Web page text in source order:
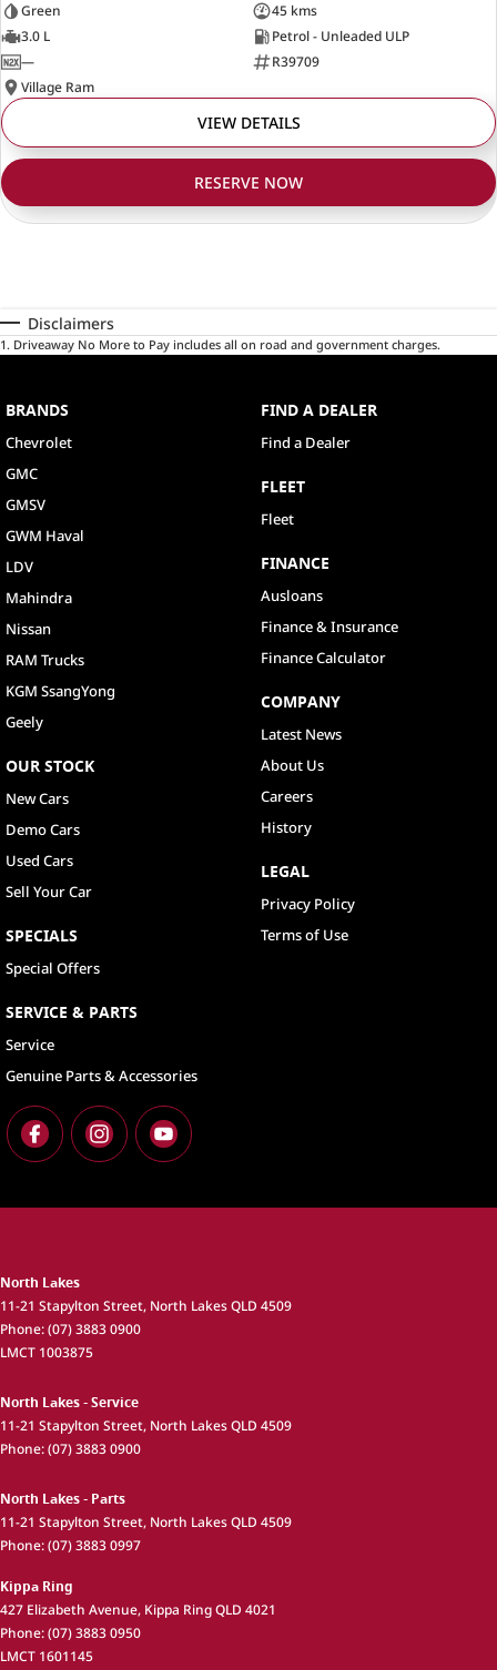
Green
45 kms
3.0 L
Petrol - Unleaded ULP
—
R39709
Village Ram
VIEW DETAILS
RESERVE NOW
Disclaimers
1 . Driveaway No More to Pay includes all on road and government charges.
BRANDS
Chevrolet
GMC
GMSV
GWM Haval
LDV
Mahindra
Nissan
RAM Trucks
KGM SsangYong
Geely
OUR STOCK
New Cars
Demo Cars
Used Cars
Sell Your Car
SPECIALS
Special Offers
SERVICE & PARTS
Service
Genuine Parts & Accessories
FIND A DEALER
Find a Dealer
FLEET
Fleet
FINANCE
Ausloans
Finance & Insurance
Finance Calculator
COMPANY
Latest News
About Us
Careers
History
LEGAL
Privacy Policy
Terms of Use
North Lakes
11-21 Stapylton Street, North LakesQLD 4509
Phone:(07) 3883 0900
LMCT 1003875
North Lakes - Service
11-21 Stapylton Street, North LakesQLD 4509
Phone:(07) 3883 0900
North Lakes - Parts
11-21 Stapylton Street, North LakesQLD 4509
Phone:(07) 3883 0997
Kippa Ring
427 Elizabeth Avenue, Kippa RingQLD 4021
Phone:(07) 3883 0950
LMCT 1601145